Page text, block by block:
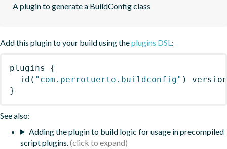
A plugin to generate a BuildConfig class
Add this plugin to your build using theplugins DSL:
plugins
{
id ( "com.perrotuerto.buildconfig" )
}
See also:
Adding the plugin to build logic for usage in precompiled
script plugins.